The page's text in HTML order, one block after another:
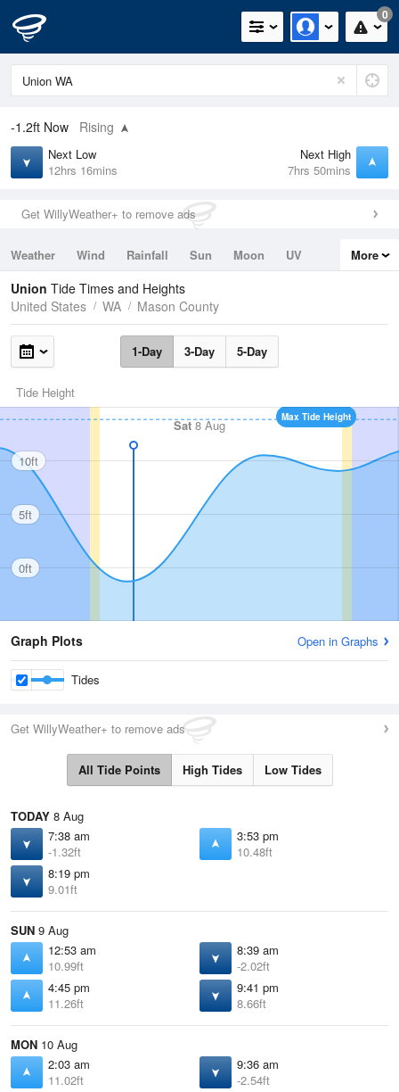
0
-1.2ft Now Rising
Next Low
12hrs 16mins
Next High
7hrs 50mins
Get WillyWeather+ to remove ads
Weather Wind Rainfall Sun Moon
UV
Tides
Swell
More
Union Tide Times and Heights
United States
WA Mason County
1-Day 3-Day 5-Day
Tide Height
Sat8 Aug Max Tide Height
10ft
5ft
0ft
Graph Plots Open in Graphs
Tides
Get WillyWeather+ to remove ads
All Tide Points High Tides Low Tides
TODAY 8 Aug
7:38 am
-1.32ft
3:53 pm
10.48ft
8:19 pm
9.01ft
SUN 9 Aug
12:53 am
10.99ft
8:39 am
-2.02ft
4:45 pm
11.26ft
9:41 pm
8.66ft
MON 10 Aug
2:03 am
11.02ft
9:36 am
-2.54ft